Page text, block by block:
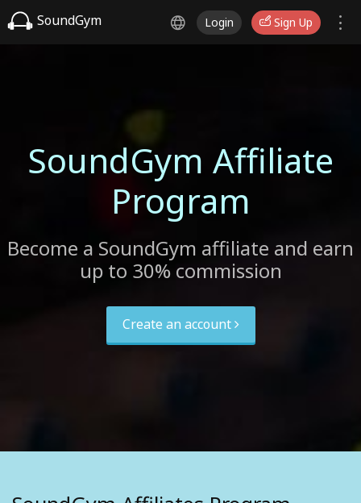
SoundGym Login Sign Up
SoundGym Affiliate
Program
Become a SoundGym affiliate and earn
up to 30% commission
Create an account